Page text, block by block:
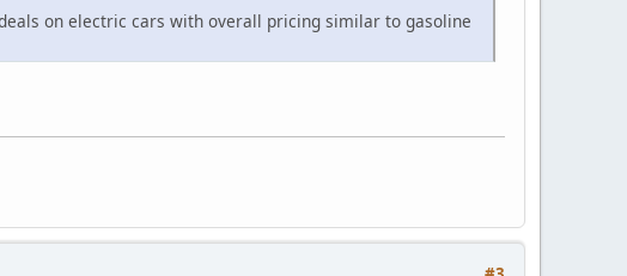
on electric cars with overall pricing similar to gasoline